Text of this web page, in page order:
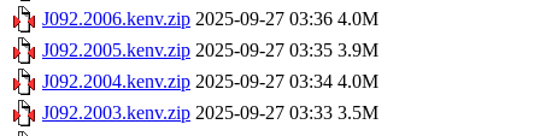
J092.2006.kenv.zip 2025-09-27 03:36 4.0M
J092.2005.kenv.zip 2025-09-27 03:35 3.9M
J092.2004.kenv.zip 2025-09-27 03:34 4.0M
J092.2003.kenv.zip 2025-09-27 03:33 3.5M